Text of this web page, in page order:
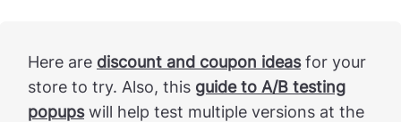
Here are discount and coupon ideasfor your
store to try. Also, this guide to A/B testing
popupswill help test multiple versions at the